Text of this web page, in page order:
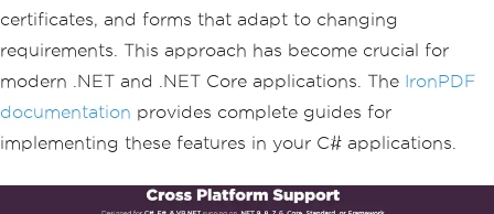
certificates, and forms that adapt to changing
requirements. This approach has become crucial for
modern .NET and .NET Core applications. The IronPDF
documentation provides complete guides for
implementing these features in your C# applications.